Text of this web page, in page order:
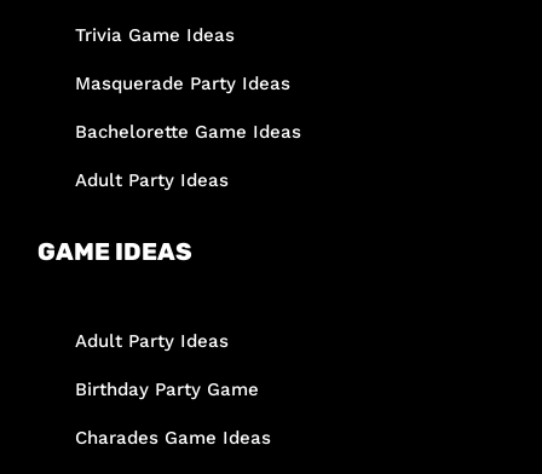
Trivia Game Ideas
Masquerade Party Ideas
Bachelorette Game Ideas
Adult Party Ideas
GAME IDEAS
Adult Party Ideas
Birthday Party Game
Charades Game Ideas